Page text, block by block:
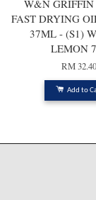
W&N
FAST DRYING
37ML - (S1)
LEMON
RM 32.40
Add to